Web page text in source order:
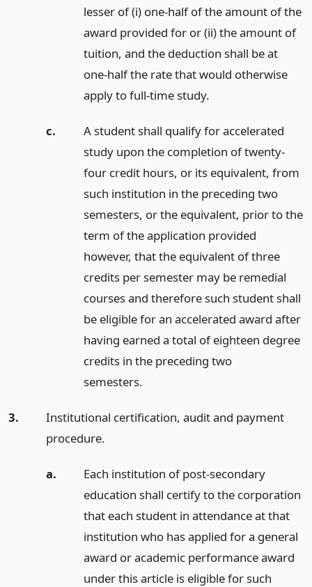
lesser of (i) one-half of the amount of the
award provided for or (ii) the amount of
tuition, and the deduction shall be at
one-half the rate that would otherwise
apply to full-time study.
c.
A student shall qualify for accelerated
study upon the completion of twenty-
four credit hours, or its equivalent, from
such institution in the preceding two
semesters, or the equivalent, prior to the
term of the application provided
however, that the equivalent of three
credits per semester may be remedial
courses and therefore such student shall
be eligible for an accelerated award after
having earned a total of eighteen degree
credits in the preceding two
semesters.
3.
Institutional certification, audit and payment
procedure.
a.
Each institution of post-secondary
education shall certify to the corporation
that each student in attendance at that
institution who has applied for a general
award or academic performance award
under this article is eligible for such